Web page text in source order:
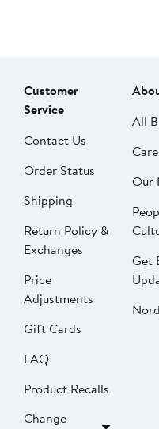
Customer
Service
Contact Us
Order Status
Shipping
Return Policy &
Exchanges
Price
Adjustments
Gift Cards
FAQ
Product Recalls
Change
All
Our
Get